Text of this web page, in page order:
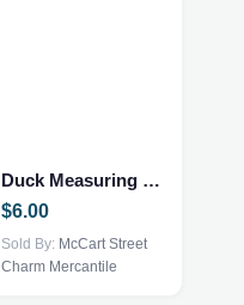
Duck Measuring Picher
$6.00
Sold By: McCart Street
Charm Mercantile